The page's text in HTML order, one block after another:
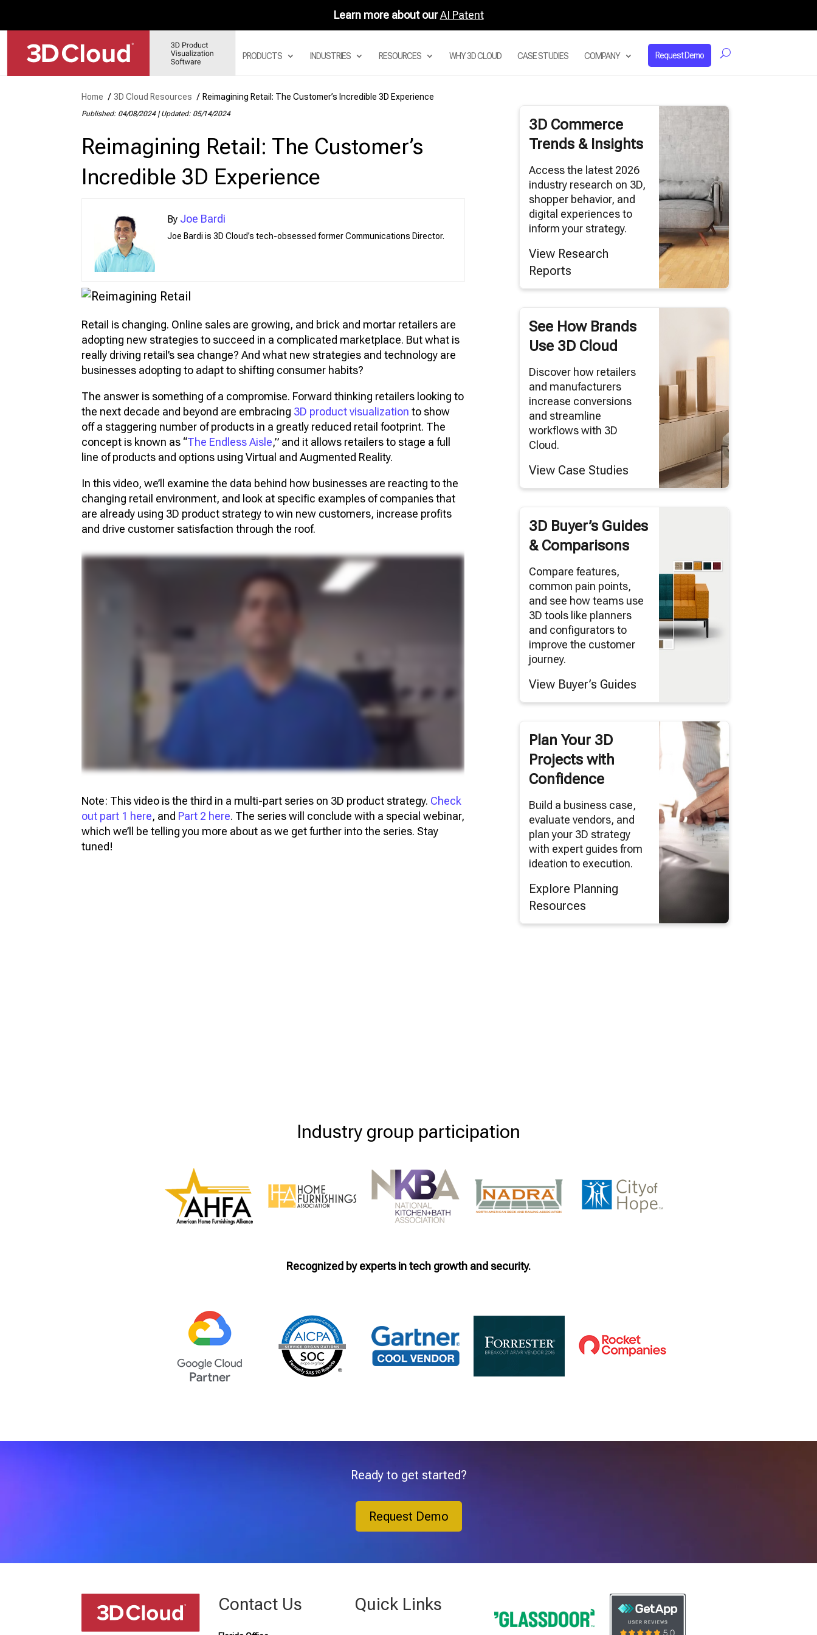
Learn more about ourAI Patent
PRODUCTS
3D Modular Configurators
3D Room Planner Apps
3D Renders
3D Cloud Network
3D Modeling Services
INDUSTRIES RESOURCES WHY 3D CLOUD CASE STUDIES COMPANY Request Demo
Home / 3D Cloud Resources / Reimagining Retail: The Customer’s Incredible 3D Experience
Published: 04/08/2024|Updated: 05/14/2024
Reimagining Retail: The Customer’s
Incredible 3D Experience
Joe Bardi
Joe Bardi is 3D Cloud’s tech-obsessed former Communications Director.
Retail is changing. Online sales are growing, and brick and mortar retailers are
adopting new strategies to succeed in a complicated marketplace. But what is
really driving retail’s sea change? And what new strategies and technology are
businesses adopting to adapt to shifting consumer habits?
The answer is something of a compromise. Forward thinking retailers looking to
the next decade and beyond are embracing 3D product visualization to show
off a staggering number of products in a greatly reduced retail footprint. The
concept is known as “The Endless Aisle,” and it allows retailers to stage a full
line of products and options using Virtual and Augmented Reality.
In this video, we’ll examine the data behind how businesses are reacting to the
changing retail environment, and look at specific examples of companies that
are already using 3D product strategy to win new customers, increase profits
and drive customer satisfaction through the roof.
Note: This video is the third in a multi-part series on 3D product strategy. Check
out part 1 here, and Part 2 here. The series will conclude with a special webinar,
which we’ll be telling you more about as we get further into the series. Stay
tuned!
3D Commerce
Trends & Insights
Access the latest 2026
industry research on 3D,
shopper behavior, and
digital experiences to
inform your strategy.
View Research
Reports
See How Brands
Use 3D Cloud
Discover how retailers
and manufacturers
increase conversions
and streamline
workflows with 3D
Cloud.
View Case Studies
3D Buyer’s Guides
& Comparisons
Compare features,
common pain points,
and see how teams use
3D tools like planners
and configurators to
improve the customer
journey.
View Buyer’s Guides
Plan Your 3D
Projects with
Confidence
Build a business case,
evaluate vendors, and
plan your 3D strategy
with expert guides from
ideation to execution.
Explore Planning
Resources
Industry group participation
Recognized by experts in tech growth and security.
Ready to get started?
Request Demo
Contact Us Quick Links